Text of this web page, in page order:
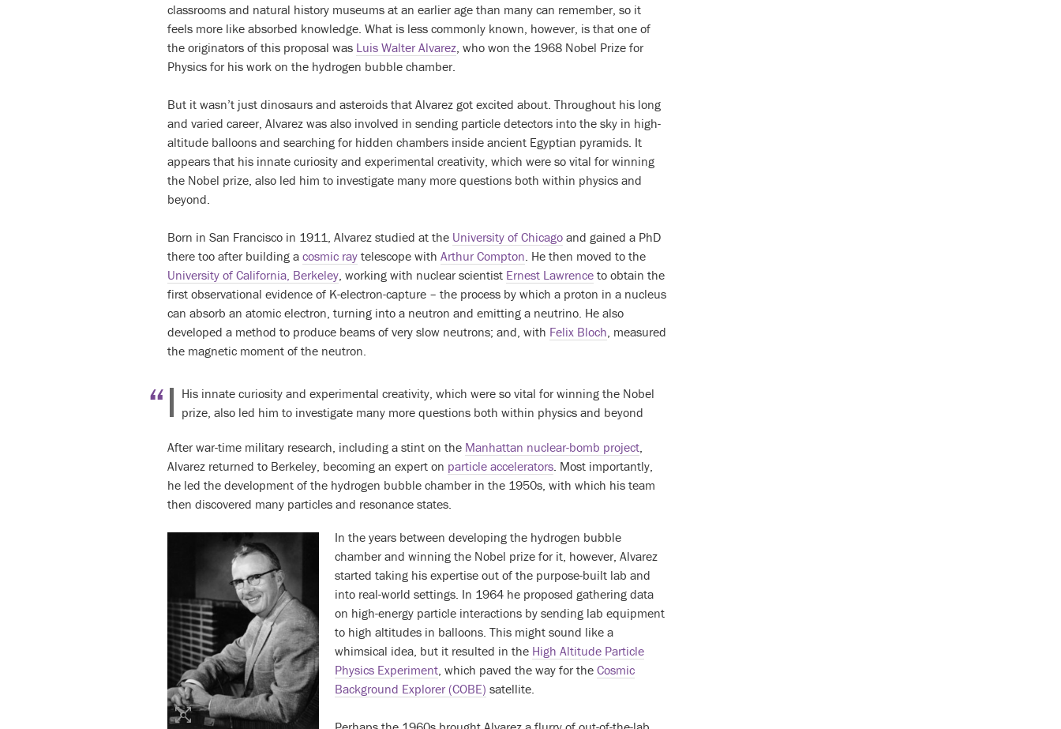
classrooms and natural history museums at an earlier age than many can remember, so it
feels more like absorbed knowledge. What is less commonly known, however, is that one of
the originators of this proposal was Luis Walter Alvarez, who won the 1968 Nobel Prize for
Physics for his work on the hydrogen bubble chamber.
But it wasn’t just dinosaurs and asteroids that Alvarez got excited about. Throughout his long
and varied career, Alvarez was also involved in sending particle detectors into the sky in high-
altitude balloons and searching for hidden chambers inside ancient Egyptian pyramids. It
appears that his innate curiosity and experimental creativity, which were so vital for winning
the Nobel prize, also led him to investigate many more questions both within physics and
beyond.
Born in San Francisco in 1911, Alvarez studied at the University of Chicago and gained a PhD
there too after building a cosmic ray telescope with Arthur Compton. He then moved to the
University of California, Berkeley, working with nuclear scientist Ernest Lawrence to obtain the
first observational evidence of K-electron-capture – the process by which a proton in a nucleus
can absorb an atomic electron, turning into a neutron and emitting a neutrino. He also
developed a method to produce beams of very slow neutrons; and, with Felix Bloch, measured
the magnetic moment of the neutron.
His innate curiosity and experimental creativity, which were so vital for winning the Nobel
prize, also led him to investigate many more questions both within physics and beyond
After war-time military research, including a stint on the Manhattan nuclear-bomb project,
Alvarez returned to Berkeley, becoming an expert on particle accelerators. Most importantly,
he led the development of the hydrogen bubble chamber in the 1950s, with which his team
then discovered many particles and resonance states.
In the years between developing the hydrogen bubble
chamber and winning the Nobel prize for it, however, Alvarez
started taking his expertise out of the purpose-built lab and
into real-world settings. In 1964 he proposed gathering data
on high-energy particle interactions by sending lab equipment
to high altitudes in balloons. This might sound like a
whimsical idea, but it resulted in the High Altitude Particle
Physics Experiment, which paved the way for the Cosmic
Background Explorer (COBE) satellite.